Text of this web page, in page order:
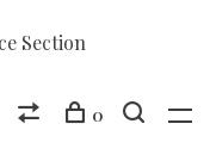
Section
0